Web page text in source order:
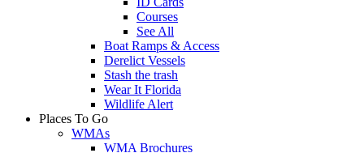
Courses
See All
Boat Ramps & Access
Derelict Vessels
Stash the trash
Wear It Florida
Wildlife Alert
Places To Go
WMAs
WMA Brochures